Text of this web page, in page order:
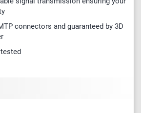
connectors and guaranteed by 3D